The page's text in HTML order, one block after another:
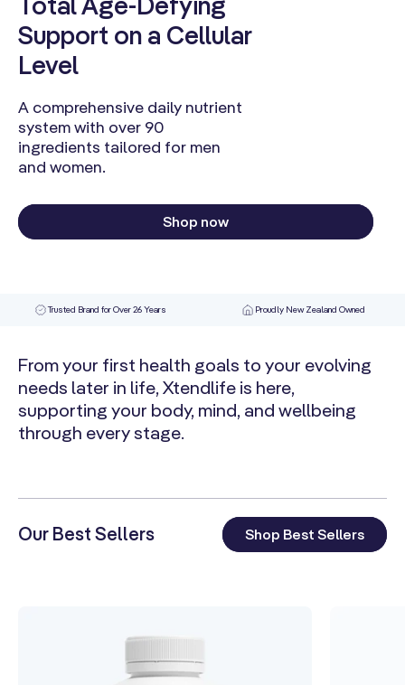
Support on a Cellular
Level
A comprehensive daily nutrient
system with over 90
ingredients tailored for men
and women.
Shop now
Trusted Brand for Over 26 Years Proudly New Zealand Owned
From your first health goals to your evolving
needs later in life, Xtendlife is here,
supporting your body, mind, and wellbeing
through every stage.
Our Best Sellers Shop Best Sellers